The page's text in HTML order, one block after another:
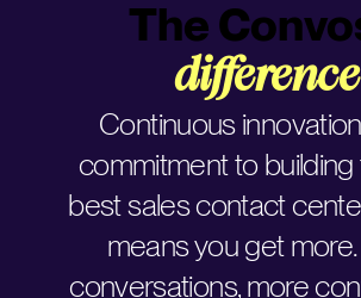
The
difference
Continuous
commitment to
best sales contact
means you get
conversations, more